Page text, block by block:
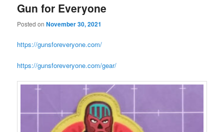
Gun for Everyone
Posted onNovember 30, 2021
https://gunsforeveryone.com/
https://gunsforeveryone.com/gear/